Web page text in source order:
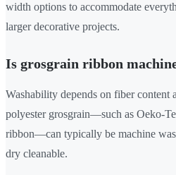
width options to accommodate
larger decorative projects.
Is grosgrain ribbon
Washability depends on fiber
polyester grosgrain—such as Oeko-
ribbon—can typically be machine
dry cleanable.